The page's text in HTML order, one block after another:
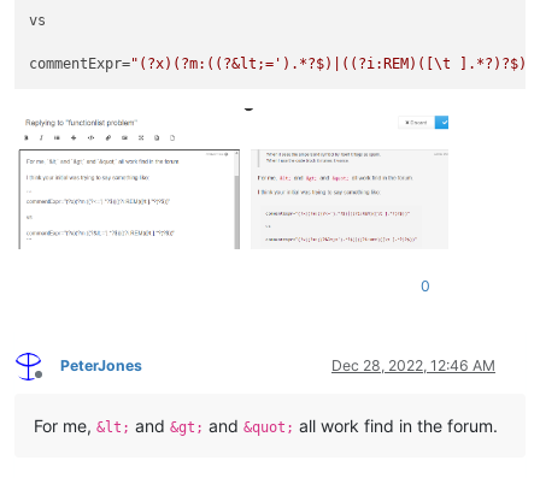
vs
commentExpr="(?x)(?m:((?&lt;=').*?$)|((?i:REM)([\t
0
Offline
PeterJones Dec 28, 2022, 12:46 AM
For me, &lt; and &gt; and &quot; all work find in the forum.